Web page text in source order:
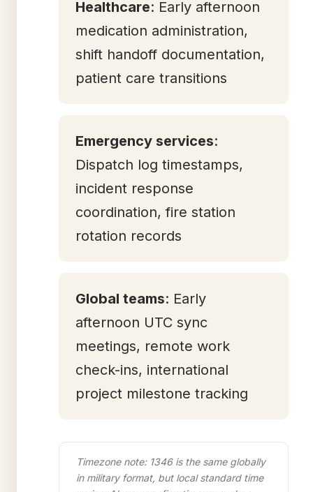
Healthcare: Early afternoon
medication administration,
shift handoff documentation,
patient care transitions
Emergency services:
Dispatch log timestamps,
incident response
coordination, fire station
rotation records
Global teams: Early
afternoon UTC sync
meetings, remote work
check-ins, international
project milestone tracking
Timezone note: 1346 is the same globally
in military format, but local standard time